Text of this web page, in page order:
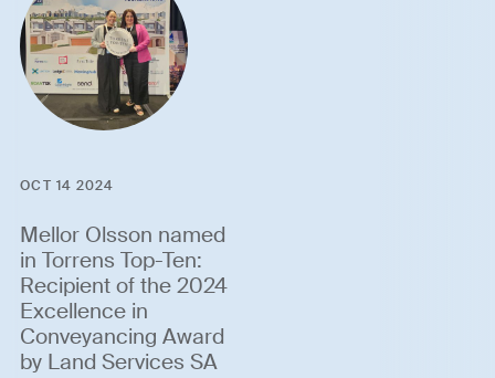
OCT 14 2024
Mellor Olsson named
in Torrens Top-Ten:
Recipient of the 2024
Excellence in
Conveyancing Award
by Land Services SA